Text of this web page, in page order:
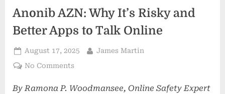
Anonib AZN: Why It’s Risky and
Better Apps to Talk Online
Posted
on
August 17, 2025 By
James Martin
No Commentson
AZN:
By Ramona P. Woodmansee, Online Safety Expert